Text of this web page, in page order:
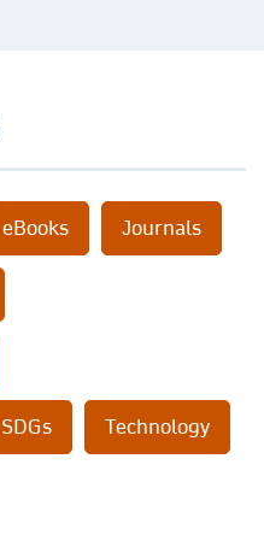
eBooks Journals
SDGs Technology